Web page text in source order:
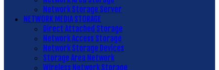
Network Storage Server
NETWORK MEDIA STORAGE
Direct Attached Storage
Network Access Storage
Network Storage Devices
Storage Area Network
Wireless Network Storage